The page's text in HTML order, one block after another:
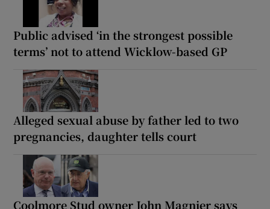
Public advised ‘in the strongest possible
terms’ not to attend Wicklow-based GP
Alleged sexual abuse by father led to two
pregnancies, daughter tells court
Coolmore Stud owner John Magnier says